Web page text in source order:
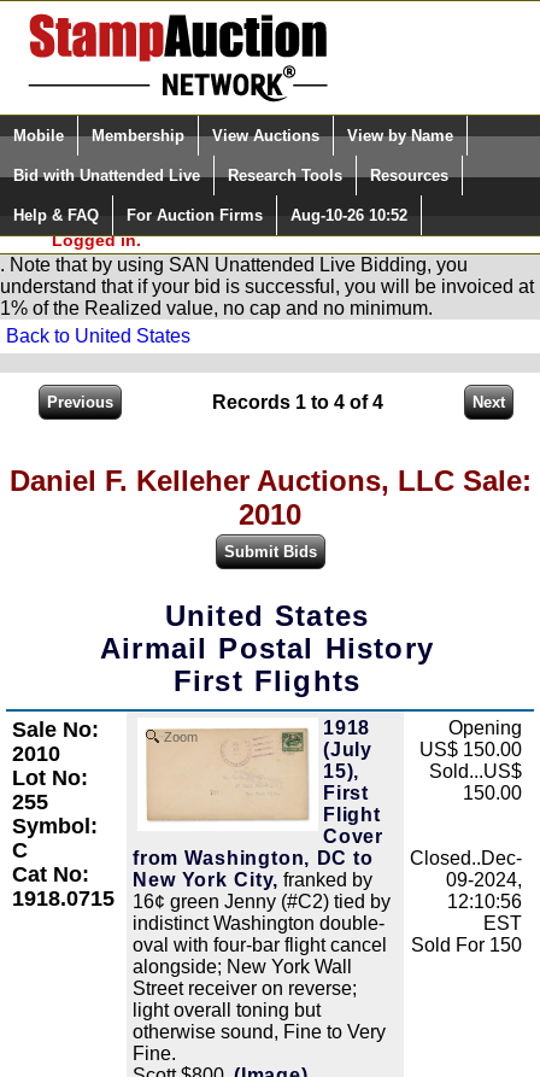
Login (enter your user name)
Please Login. You are NOT
Logged in.
Select Language
Quick Search:
Mobile Membership View Auctions View by Name
Bid with Unattended Live Research Tools Resources
Help & FAQ For Auction Firms Aug-10-26 10:52
You are in AuctionNetwork
Unattended
Live Bidding
. Note that by using SAN Unattended Live Bidding, you
understand that if your bid is successful, you will be invoiced at
1% of the Realized value, no cap and no minimum.
Back to United States
Records 1 to 4 of 4
Daniel F. Kelleher Auctions, LLC Sale:
2010
United States
Airmail Postal History
First Flights
Sale No:
2010
Lot No:
255
Symbol:
C
Cat No:
1918.0715
Zoom
1918
(July
15),
First
Flight
Cover
from Washington, DC to
New York City, franked by
16¢ green Jenny (#C2) tied by
indistinct Washington double-
oval with four-bar flight cancel
alongside; New York Wall
Street receiver on reverse;
light overall toning but
otherwise sound, Fine to Very
Fine.
Opening
US$ 150.00
Sold...US$
150.00
Closed..Dec-
09-2024,
12:10:56
EST
Sold For 150